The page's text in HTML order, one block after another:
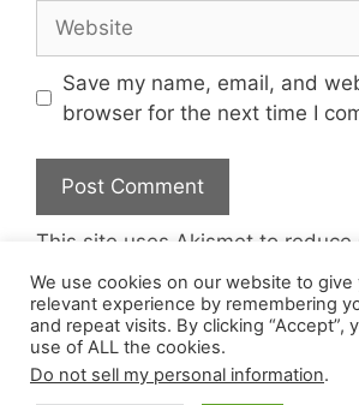
Save my name, email, and
browser for the next time I
This site uses Akismet to reduce
how your comment data is
We use cookies on our website to
relevant experience by remembering
and repeat visits. By clicking “Accept”,
use of ALL the cookies.
Do not sell my personal information.